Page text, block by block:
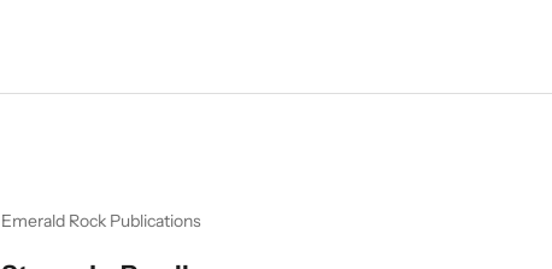
Emerald Rock Publications